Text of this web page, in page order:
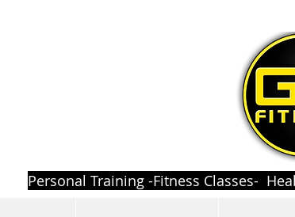
Personal Training -Fitness Classes-